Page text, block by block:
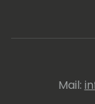
Mail: